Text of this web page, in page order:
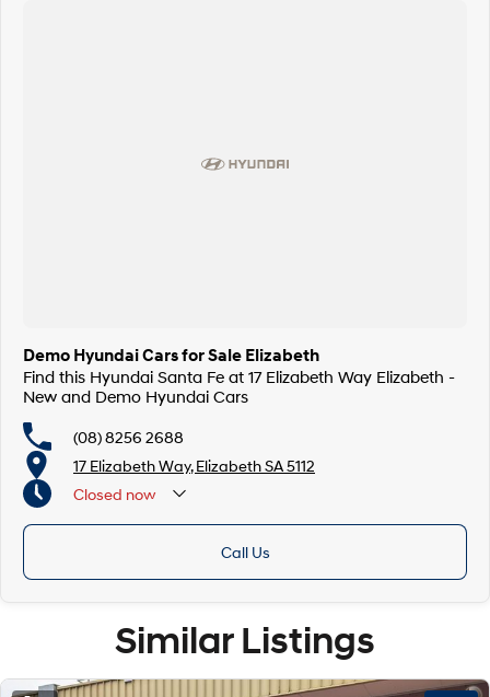
Demo Hyundai Cars for Sale Elizabeth
Find this Hyundai Santa Fe at 17 Elizabeth Way Elizabeth -
New and Demo Hyundai Cars
(08) 8256 2688
17 Elizabeth Way, Elizabeth SA 5112
Closed now
Call Us
Similar Listings